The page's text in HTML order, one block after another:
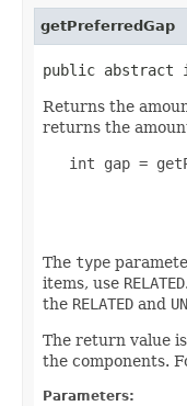
getPreferredGap
public abstract
Returns the
returns the
int gap =
The type
items, use RELATED
the RELATED and
The return value
the components.
Parameters: